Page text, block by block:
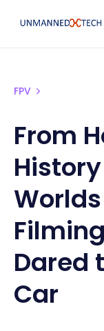
FPV
From
Dared
Car